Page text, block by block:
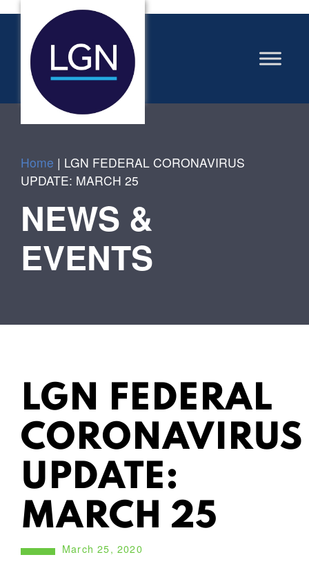
Home | LGN FEDERAL CORONAVIRUS
UPDATE: MARCH 25
NEWS &
EVENTS
LGN FEDERAL
CORONAVIRUS
UPDATE:
MARCH 25
March 25, 2020